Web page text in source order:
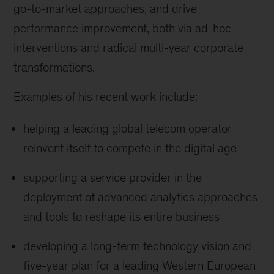
go-to-market approaches, and drive
performance improvement, both via ad-hoc
interventions and radical multi-year corporate
transformations.
Examples of his recent work include:
helping a leading global telecom operator
reinvent itself to compete in the digital age
supporting a service provider in the
deployment of advanced analytics approaches
and tools to reshape its entire business
developing a long-term technology vision and
five-year plan for a leading Western European